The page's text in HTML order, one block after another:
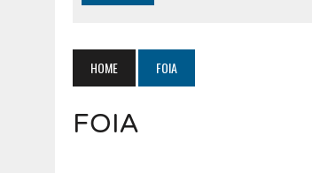
JULY 24, 2026 | TRUMP’S WILD TOLL BOOTH
JULY 20, 2026
| THE REALITY OF COSTCO,
HOME FOIA
FOIA